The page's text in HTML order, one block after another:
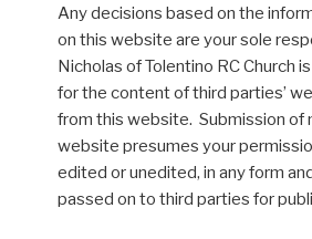
Any decisions based on the
on this website are your sole
Nicholas of Tolentino RC Church
for the content of third parties’
from this website. Submission of
website presumes your
edited or unedited, in any form
passed on to third parties for